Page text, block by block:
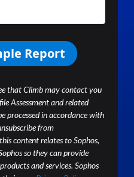
Report
that Climb may contact you
Assessment and related
processed in accordance with
from
content relates to Sophos,
so they can provide
and services. Sophos